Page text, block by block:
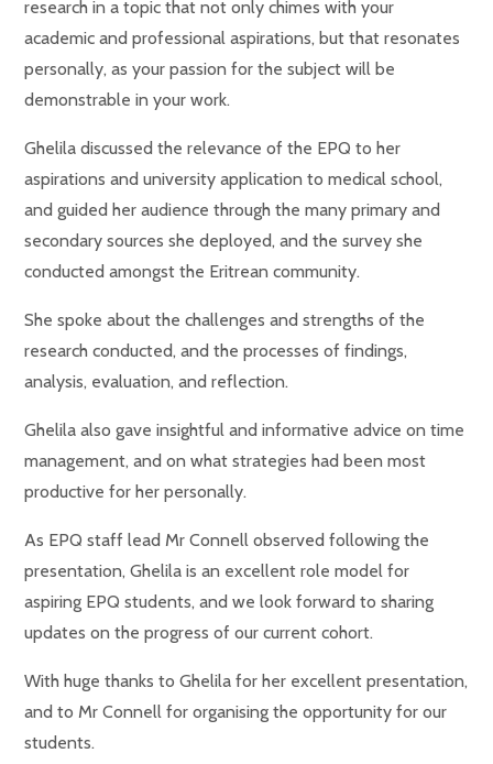
research in a topic that not only chimes with your
academic and professional aspirations, but that resonates
personally, as your passion for the subject will be
demonstrable in your work.
Ghelila discussed the relevance of the EPQ to her
aspirations and university application to medical school,
and guided her audience through the many primary and
secondary sources she deployed, and the survey she
conducted amongst the Eritrean community.
She spoke about the challenges and strengths of the
research conducted, and the processes of findings,
analysis, evaluation, and reflection.
Ghelila also gave insightful and informative advice on time
management, and on what strategies had been most
productive for her personally.
As EPQ staff lead Mr Connell observed following the
presentation, Ghelila is an excellent role model for
aspiring EPQ students, and we look forward to sharing
updates on the progress of our current cohort.
With huge thanks to Ghelila for her excellent presentation,
and to Mr Connell for organising the opportunity for our
students.